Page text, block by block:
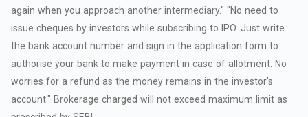
again when you approach another intermediary." "No need to
issue cheques by investors while subscribing to IPO. Just write
the bank account number and sign in the application form to
authorise your bank to make payment in case of allotment. No
worries for a refund as the money remains in the investor's
account." Brokerage charged will not exceed maximum limit as